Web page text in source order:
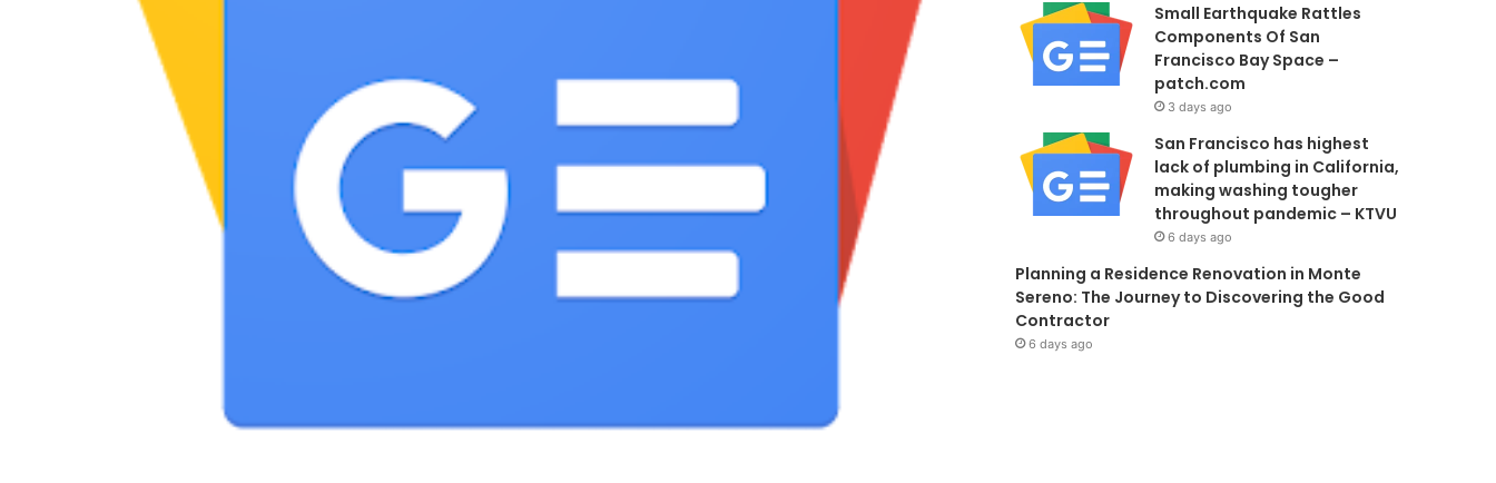
Small Earthquake Rattles
Components Of San
Francisco Bay Space –
patch.com
3 days ago
San Francisco has highest
lack of plumbing in California,
making washing tougher
throughout pandemic – KTVU
6 days ago
Planning a Residence Renovation in Monte
Sereno: The Journey to Discovering the Good
Contractor
6 days ago